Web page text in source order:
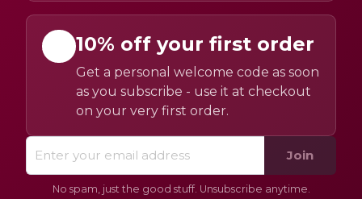
10% off your first order
Get a personal welcome code as soon
as you subscribe - use it at checkout
on your very first order.
Join
No spam, just the good stuff. Unsubscribe anytime.